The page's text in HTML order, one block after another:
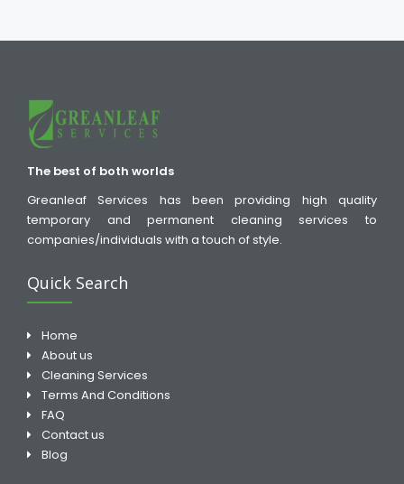
The best of both worlds
Greanleaf Services has been providing high quality
temporary and permanent cleaning services to
companies/individuals with a touch of style.
Quick Search
Home
About us
Cleaning Services
Terms And Conditions
FAQ
Contact us
Blog